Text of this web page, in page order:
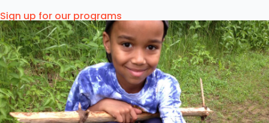
Sign up for our programs